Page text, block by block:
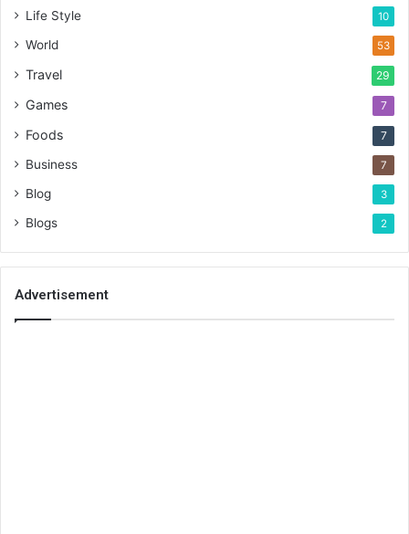
Life Style 10
World 53
Travel 29
Games 7
Foods 7
Business 7
Blog 3
Blogs 2
Advertisement